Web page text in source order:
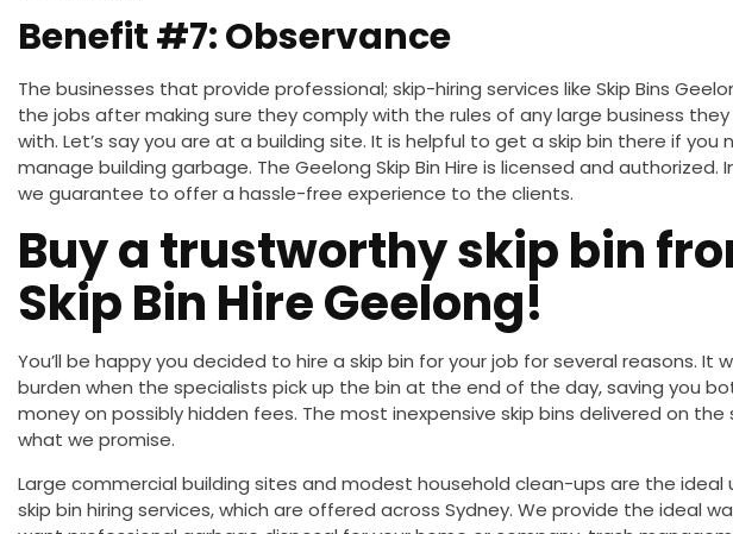
Benefit #7: Observance
The businesses that provide professional; skip-hiring services like Skip Bins
the jobs aftermaking sure they comply with the rules of anylarge business
with. Let’s say you are at a building site. It is helpful to get a skip bin there if you
manage building garbage. The Geelong Skip Bin Hire is licensed and authorized.
we guarantee to offer a hassle-free experience to the clients.
Buy a trustworthy skip bin
Skip Bin Hire Geelong!
You’ll be happy you decided to hire a skip bin for your job for several reasons. It
burden when the specialists pick up the bin at the end of the day, saving you
money on possibly hidden fees. The most inexpensive skip bins delivered on the
what we promise.
Large commercial building sites and modest household clean-ups are the ideal
skip bin hiring services, which are offered across Sydney. We provide the ideal